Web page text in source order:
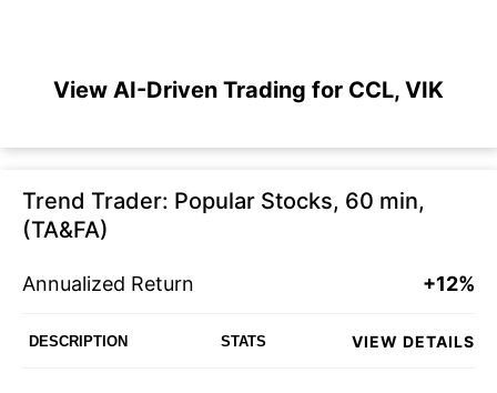
View AI-Driven Trading for CCL, VIK
Trend Trader: Popular Stocks, 60 min,
(TA&FA)
Annualized Return +12%
DESCRIPTION STATS VIEW DETAILS